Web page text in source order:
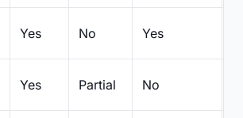
Yes No Yes
Yes Partial No